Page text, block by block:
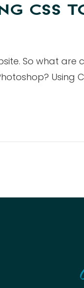
CSS
So what are
Using